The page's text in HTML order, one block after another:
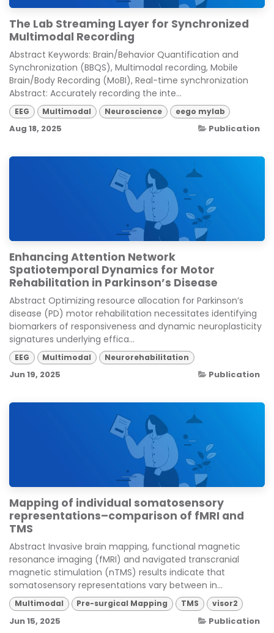
The Lab Streaming Layer for Synchronized
Multimodal Recording
Abstract Keywords: Brain/Behavior Quantification and
Synchronization (BBQS), Multimodal recording, Mobile
Brain/Body Recording (MoBI), Real-time synchronization
Abstract: Accurately recording the inte...
EEG Multimodal Neuroscience eego mylab
Aug 18, 2025 Publication
Enhancing Attention Network
Spatiotemporal Dynamics for Motor
Rehabilitation in Parkinson’s Disease
Abstract Optimizing resource allocation for Parkinson’s
disease (PD) motor rehabilitation necessitates identifying
biomarkers of responsiveness and dynamic neuroplasticity
signatures underlying effica...
EEG Multimodal Neurorehabilitation
Jun 19, 2025 Publication
Mapping of individual somatosensory
representations–comparison of fMRI and
TMS
Abstract Invasive brain mapping, functional magnetic
resonance imaging (fMRI) and navigated transcranial
magnetic stimulation (nTMS) results indicate that
somatosensory representations vary between in...
Multimodal Pre-surgical Mapping TMS visor2
Jun 15, 2025 Publication